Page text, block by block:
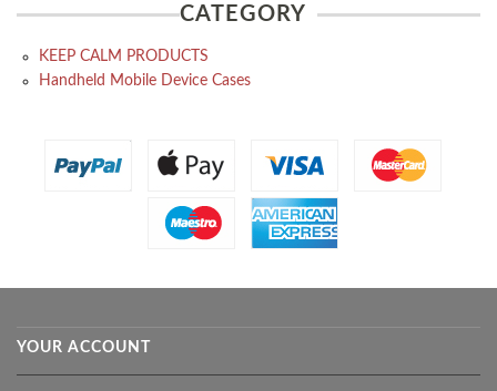
CATEGORY
KEEP CALM PRODUCTS
Handheld Mobile Device Cases
YOUR ACCOUNT